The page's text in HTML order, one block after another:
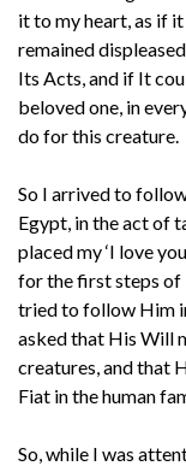
it to my heart, as if
remained
Its Acts, and if It
beloved one, in
do for this creature.
So I arrived to
Egypt, in the act of
placed my ‘I love
for the first steps of
tried to follow Him
asked that His Will
creatures, and that
Fiat in the human
So, while I was